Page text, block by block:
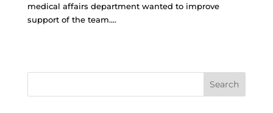
medical affairs department wanted to improve
support of the team....